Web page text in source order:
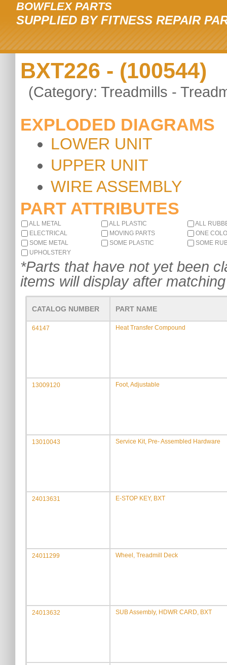
BOWFLEX PARTS
SUPPLIED BY FITNESS REPAIR
BXT226 - (100544)
(Category: Treadmills -
EXPLODED DIAGRAMS
LOWER UNIT
UPPER UNIT
WIRE ASSEMBLY
PART ATTRIBUTES
ALL METAL ALL PLASTIC
ALL
ELECTRICAL
MOVING PARTS
ONE
SOME METAL
SOME PLASTIC
SOME
UPHOLSTERY
*Parts that have not yet been
items will display after
CATALOG NUMBER PART NAME
64147 Heat Transfer Compound
13009120 Foot, Adjustable
13010043 Service Kit, Pre- Assembled Hardware
24013631 E-STOP KEY, BXT
24011299 Wheel, Treadmill Deck
24013632 SUB Assembly, HDWR CARD, BXT